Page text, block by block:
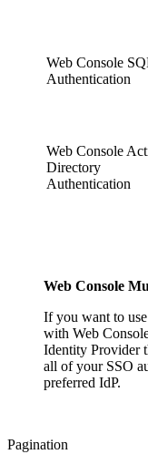
Web Console
Authentication
Web Console
Directory
Authentication
Web Console
If you want to
with Web
Identity Provider
all of your SSO
preferred IdP.
Pagination